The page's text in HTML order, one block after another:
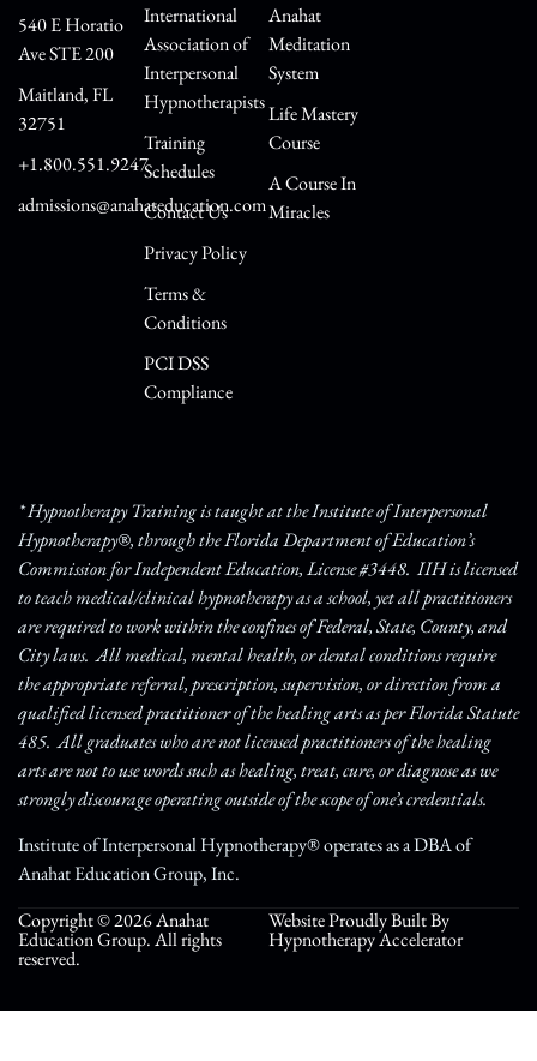
540 E Horatio
Ave STE 200
Maitland, FL
32751
+1.800.551.9247
admissions@anahateducation.com
International
Association of
Interpersonal
Hypnotherapists
Training
Schedules
Contact Us
Privacy Policy
Terms &
Conditions
PCI DSS
Compliance
Anahat
Meditation
System
Life Mastery
Course
A Course In
Miracles
* Hypnotherapy Training is taught at the Institute of Interpersonal
Hypnotherapy®, through the Florida Department of Education’s
Commission for Independent Education, License #3448. IIH is licensed
to teach medical/clinical hypnotherapy as a school, yet all practitioners
are required to work within the confines of Federal, State, County, and
City laws. All medical, mental health, or dental conditions require
the appropriate referral, prescription, supervision, or direction from a
qualified licensed practitioner of the healing arts as per Florida Statute
485. All graduates who are not licensed practitioners of the healing
arts are not to use words such as healing, treat, cure, or diagnose as we
strongly discourage operating outside of the scope of one’s credentials.
Institute of Interpersonal Hypnotherapy® operates as a DBA of
Anahat Education Group, Inc.
Copyright © 2026 Anahat
Education Group. All rights
reserved.
Website Proudly Built By
Hypnotherapy Accelerator